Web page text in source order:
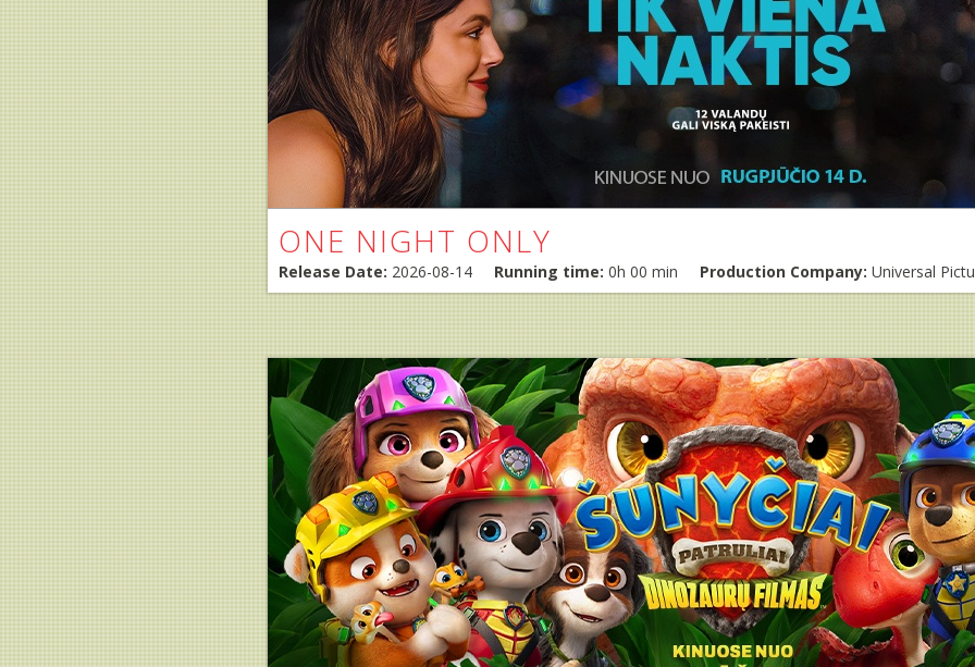
ONE NIGHT ONLY
Release Date: 2026-08-14 Running time: 0h 00 min Production Company: Universal